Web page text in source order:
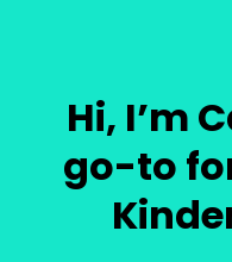
Hi, I’m
go-to